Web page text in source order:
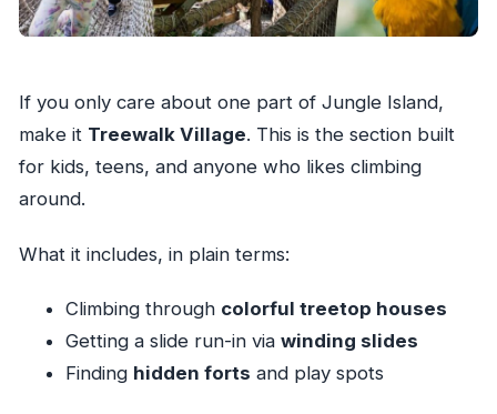
If you only care about one part of Jungle Island,
make it Treewalk Village. This is the section built
for kids, teens, and anyone who likes climbing
around.
What it includes, in plain terms:
Climbing through colorful treetop houses
Getting a slide run-in via winding slides
Finding hidden forts and play spots